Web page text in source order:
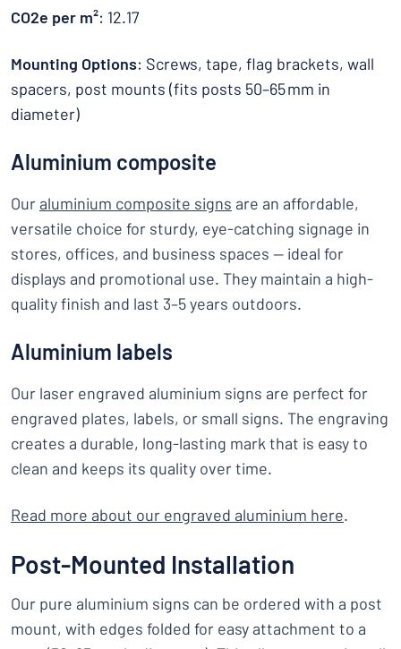
CO2e per m²: 12.17
Mounting Options: Screws, tape, flag brackets, wall
spacers, post mounts (fits posts 50–65 mm in
diameter)
Aluminium composite
Ouraluminium composite signs are an affordable,
versatile choice for sturdy, eye-catching signage in
stores, offices, and business spaces — ideal for
displays and promotional use. They maintain a high-
quality finish and last 3–5 years outdoors.
Aluminium labels
Our laser engraved aluminium signs are perfect for
engraved plates, labels, or small signs. The engraving
creates a durable, long-lasting mark that is easy to
clean and keeps its quality over time.
Read more about our engraved aluminium here.
Post-Mounted Installation
Our pure aluminium signs can be ordered with a post
mount, with edges folded for easy attachment to a